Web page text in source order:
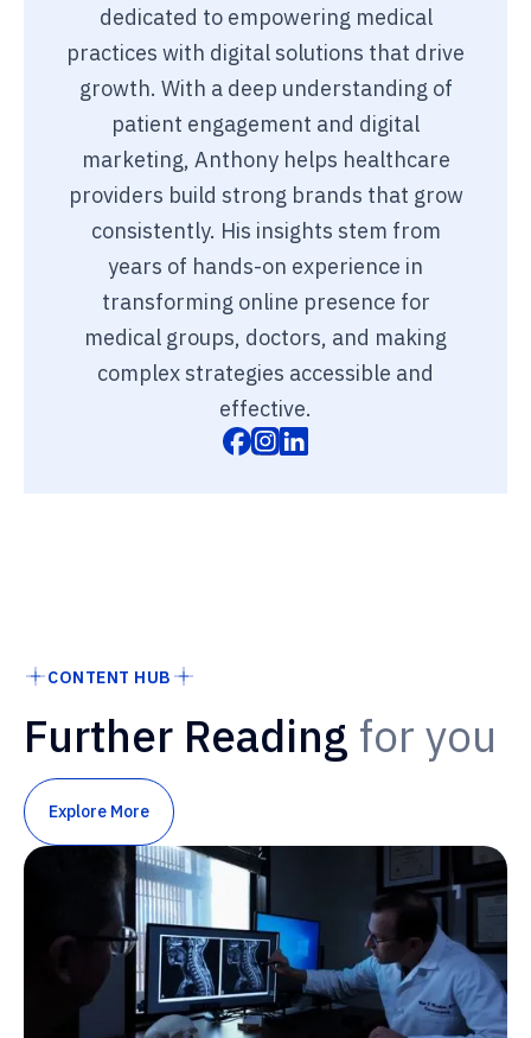
dedicated to empowering medical
practices with digital solutions that drive
growth. With a deep understanding of
patient engagement and digital
marketing, Anthony helps healthcare
providers build strong brands that grow
consistently. His insights stem from
years of hands-on experience in
transforming online presence for
medical groups, doctors, and making
complex strategies accessible and
effective.
CONTENT HUB
Further Reading for you
Explore More